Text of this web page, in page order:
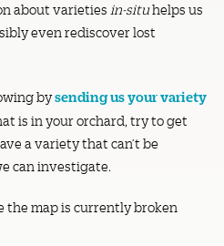
about varieties in-situhelps us
even rediscover lost
bysending us your variety
is in your orchard, try to get
a variety that can’t be
can investigate.
the map is currently broken